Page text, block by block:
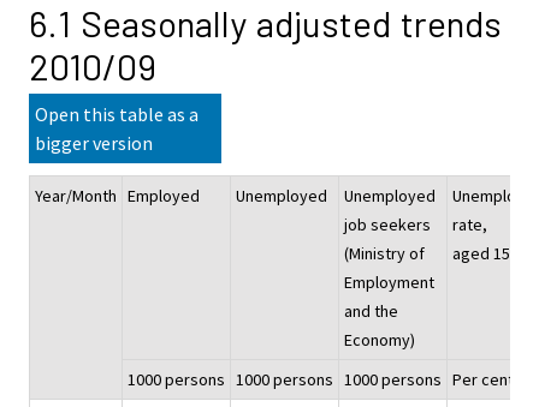
6.1 Seasonally adjusted trends
2010/09
Open this table as a
bigger version
Year/Month Employed Unemployed
Unemployed
job seekers
(Ministry of
Employment
and the
Economy)
rate,
aged 15–74
1000 persons 1000 persons 1000 persons Per cent